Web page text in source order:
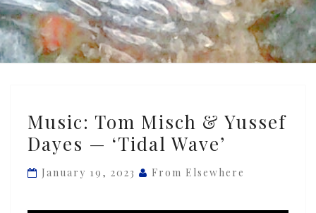
TO THE
Tom
Misch
Yussef
Music: Tom Misch & Yussef
Dayes — ‘Tidal Wave’
January 19, 2023 From Elsewhere